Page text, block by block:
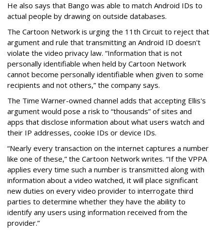
He also says that Bango was able to match Android IDs to
actual people by drawing on outside databases.
The Cartoon Network is urging the 11th Circuit to reject that
argument and rule that transmitting an Android ID doesn't
violate the video privacy law. “Information that is not
personally identifiable when held by Cartoon Network
cannot become personally identifiable when given to some
recipients and not others,” the company says.
The Time Warner-owned channel adds that accepting Ellis's
argument would pose a risk to “thousands” of sites and
apps that disclose information about what users watch and
their IP addresses, cookie IDs or device IDs.
“Nearly every transaction on the internet captures a number
like one of these,” the Cartoon Network writes. “If the VPPA
applies every time such a number is transmitted along with
information about a video watched, it will place significant
new duties on every video provider to interrogate third
parties to determine whether they have the ability to
identify any users using information received from the
provider.”